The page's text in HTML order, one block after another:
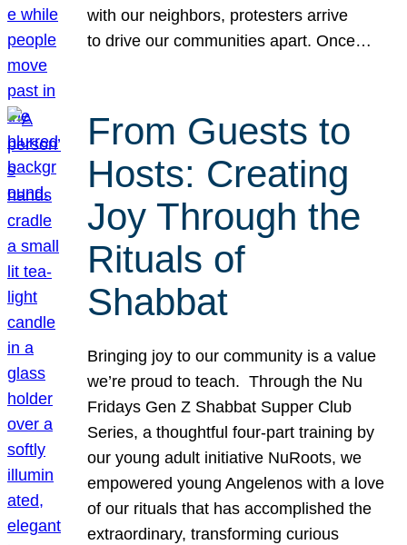
with our neighbors, protesters arrive
to drive our communities apart. Once…
From Guests to
Hosts: Creating
Joy Through the
Rituals of
Shabbat
Bringing joy to our community is a value
we’re proud to teach. Through the Nu
Fridays Gen Z Shabbat Supper Club
Series, a thoughtful four-part training by
our young adult initiative NuRoots, we
empowered young Angelenos with a love
of our rituals that has accomplished the
extraordinary, transforming curious